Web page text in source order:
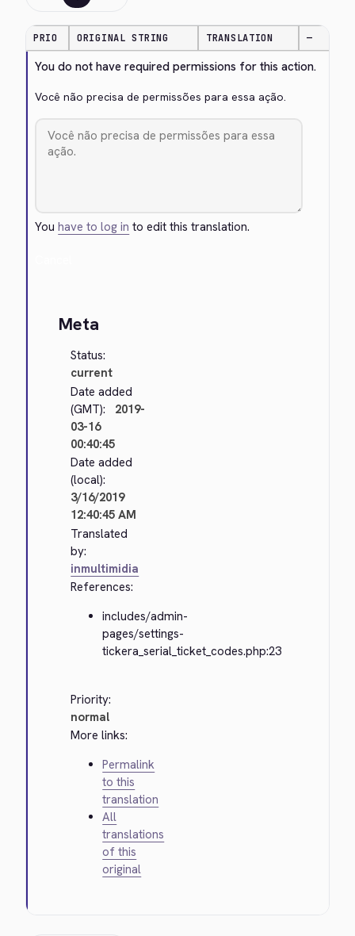
PRIO ORIGINAL STRING TRANSLATION —
You do not have required permissions for this action.
Você não precisa de permissões para essa ação.
Youhave to log in to edit this translation.
Meta
Status:
current
Date added
(GMT):
2019-
03-16
00:40:45
Date added
(local):
3/16/2019
12:40:45 AM
Translated
by:
inmultimidia
References:
includes/admin-
pages/settings-
tickera_serial_ticket_codes.php:23
Priority:
normal
More links:
Permalink
to this
translation
All
translations
of this
original